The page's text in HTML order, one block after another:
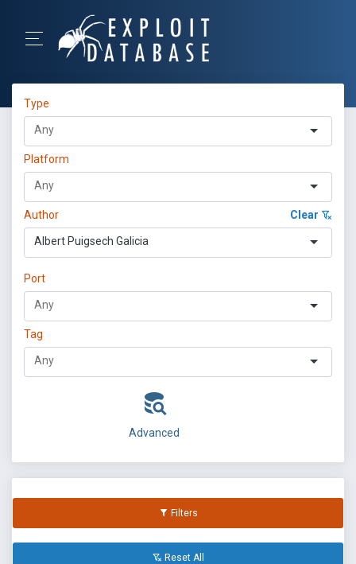
Type
Platform
Author Clear
Albert Puigsech Galicia
Port
Tag
Advanced
Filters
Reset All